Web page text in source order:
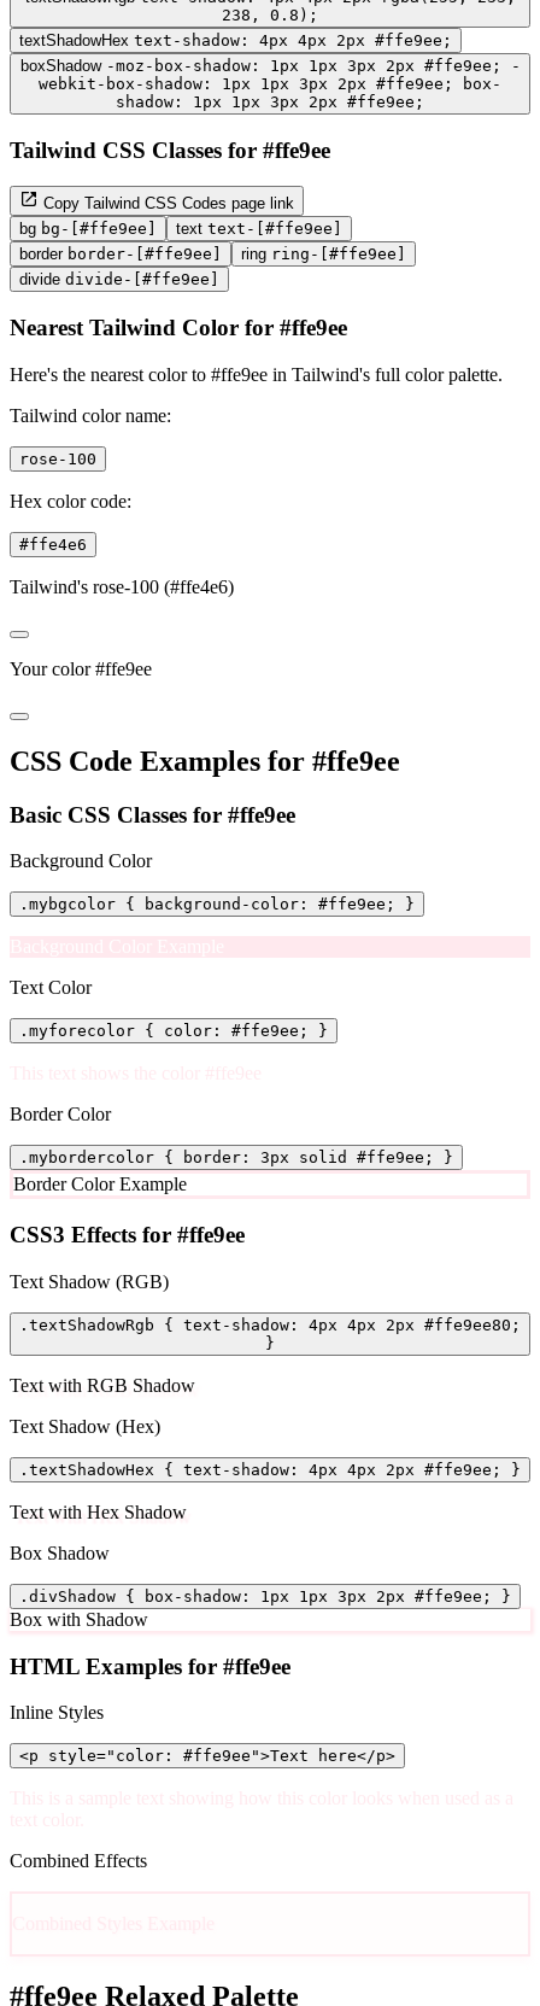
238, 0.8);
textShadowHex text-shadow: 4px 4px 2px #ffe9ee;
boxShadow -moz-box-shadow: 1px 1px 3px 2px #ffe9ee; -
webkit-box-shadow: 1px 1px 3px 2px #ffe9ee; box-
shadow: 1px 1px 3px 2px #ffe9ee;
Tailwind CSS Classes for #ffe9ee
Copy Tailwind CSS Codes page link
bg bg-[#ffe9ee] text text-[#ffe9ee]
border border-[#ffe9ee] ring ring-[#ffe9ee]
divide divide-[#ffe9ee]
Nearest Tailwind Color for #ffe9ee
Here's the nearest color to #ffe9ee in Tailwind's full color palette.
Tailwind color name:
rose-100
Hex color code:
#ffe4e6
Tailwind's rose-100 (#ffe4e6)
Your color #ffe9ee
CSS Code Examples for #ffe9ee
Basic CSS Classes for #ffe9ee
Background Color
.mybgcolor { background-color: #ffe9ee; }
Text Color
.myforecolor { color: #ffe9ee; }
Border Color
.mybordercolor { border: 3px solid #ffe9ee; }
Border Color Example
CSS3 Effects for #ffe9ee
Text Shadow (RGB)
.textShadowRgb { text-shadow: 4px 4px 2px #ffe9ee80;
}
Text with RGB Shadow
Text Shadow (Hex)
.textShadowHex { text-shadow: 4px 4px 2px #ffe9ee; }
Text with Hex Shadow
Box Shadow
.divShadow { box-shadow: 1px 1px 3px 2px #ffe9ee; }
Box with Shadow
HTML Examples for #ffe9ee
Inline Styles
<p style="color: #ffe9ee">Text here</p>
Combined Effects
#ffe9ee Relaxed Palette